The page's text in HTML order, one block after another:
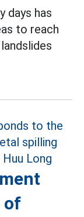
days has
to reach
of